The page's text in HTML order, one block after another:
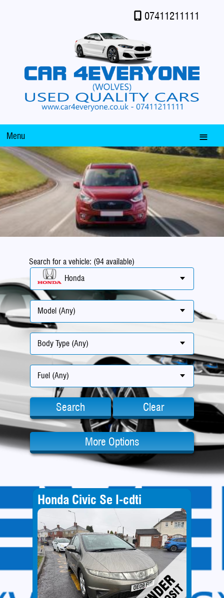
07411211111
Menu
Search for a vehicle: (94 available)
Honda
Model (Any)
Body Type (Any)
Fuel (Any)
Search Clear
More Options
Honda Civic Se I-cdti